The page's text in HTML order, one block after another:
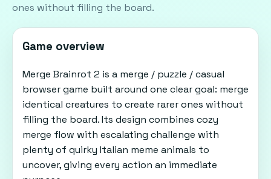
ones without filling the board.
Game overview
Merge Brainrot 2 is a merge / puzzle / casual
browser game built around one clear goal: merge
identical creatures to create rarer ones without
filling the board. Its design combines cozy
merge flow with escalating challenge with
plenty of quirky Italian meme animals to
uncover, giving every action an immediate